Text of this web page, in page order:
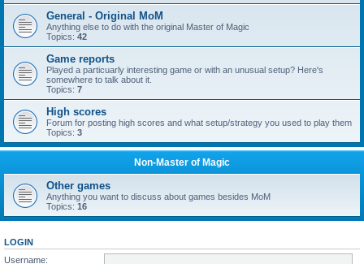
General - Original MoM
Anything else to do with the original Master of Magic
Topics: 42
Game reports
Played a particuarly interesting game or with an unusual setup? Here's
somewhere to talk about it.
Topics: 7
High scores
Forum for posting high scores and what setup/strategy you used to play them
Topics: 3
Non-Master of Magic
Other games
Anything you want to discuss about games besides MoM
Topics: 16
LOGIN
Username: